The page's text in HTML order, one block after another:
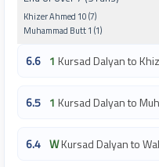
Khizer Ahmed 10 (7)
Muhammad Butt 1 (1)
6.6 1 Kursad Dalyan to
6.5 1 Kursad Dalyan to
6.4 WKursad Dalyan to